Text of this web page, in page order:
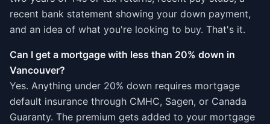
recent bank statement showing your down payment,
and an idea of what you're looking to buy. That's it.
Can I get a mortgage with less than 20% down in
Vancouver?
Yes. Anything under 20% down requires mortgage
default insurance through CMHC, Sagen, or Canada
Guaranty. The premium gets added to your mortgage